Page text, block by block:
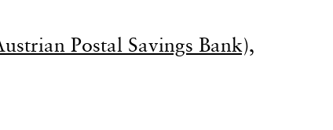
Postal Savings Bank),